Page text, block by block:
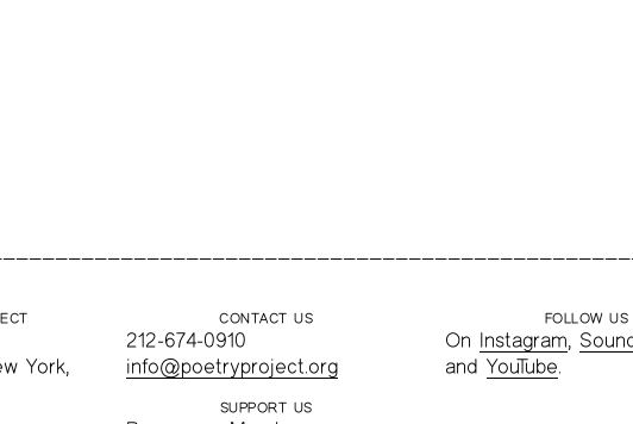
York,
CONTACT US
212-674-0910
info@poetryproject.org
SUPPORT US
FOLLOW US
On Instagram,
andYouTube.